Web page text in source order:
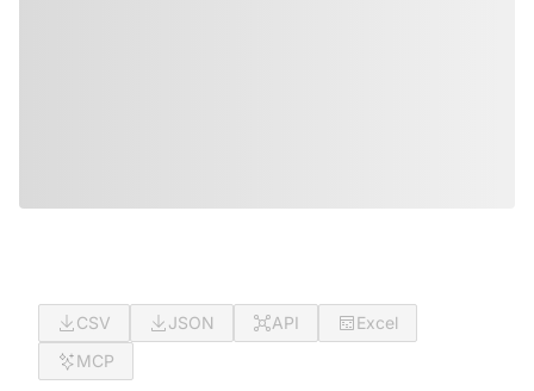
CSV JSON API
Excel
MCP